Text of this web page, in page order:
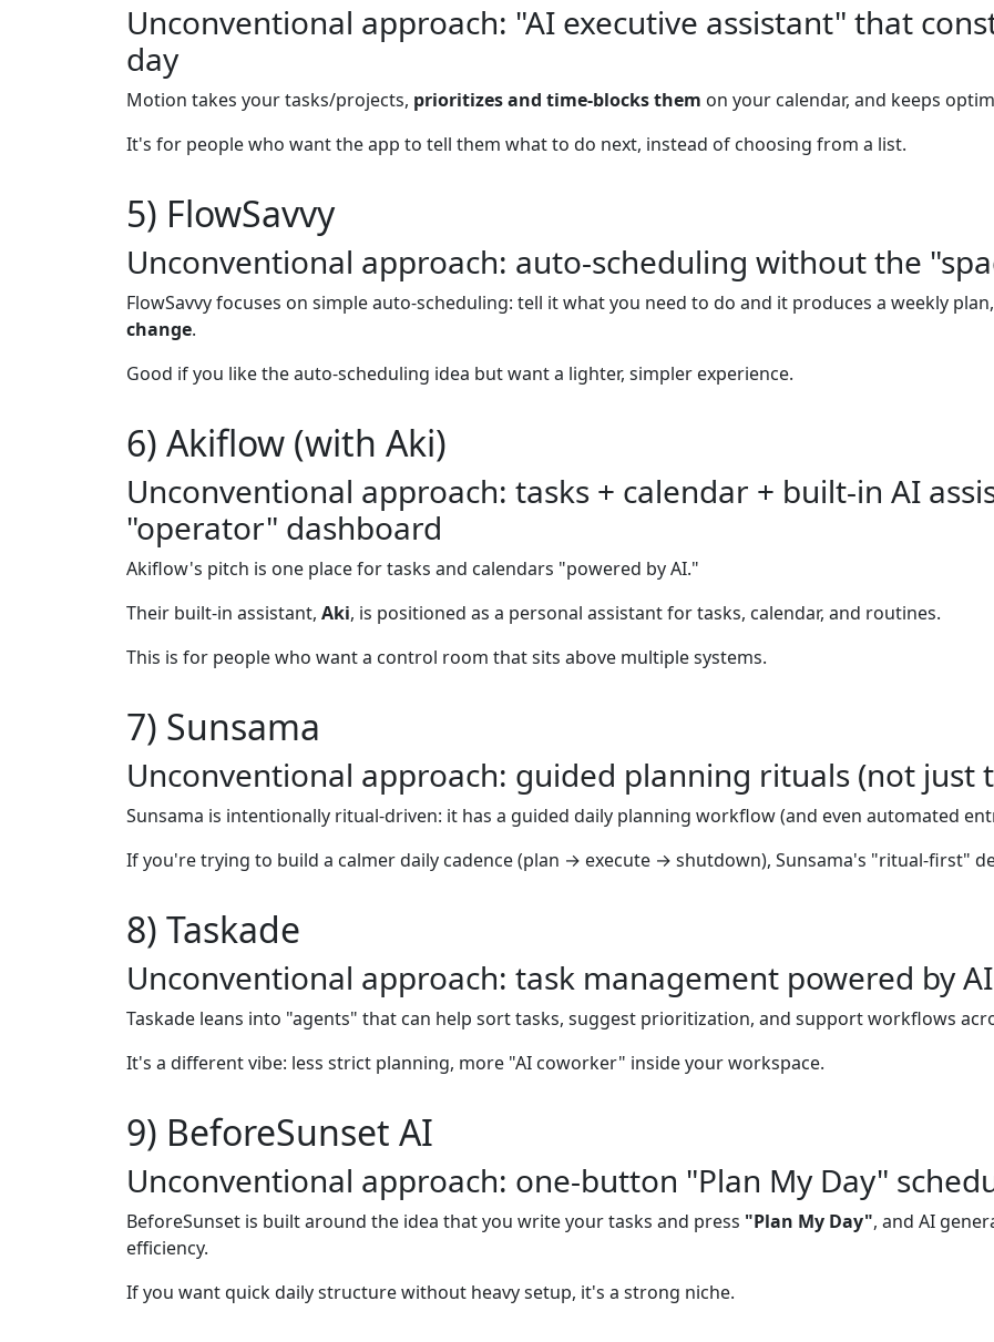
Unconventional approach: "AI executive assistant" that
day
Motion takes your tasks/projects, prioritizes and time-blocks them on your calendar, and keeps
It's for people who want the app to tell them what to do next, instead of choosing from a list.
5) FlowSavvy
Unconventional approach: auto-scheduling without the
FlowSavvy focuses on simple auto-scheduling: tell it what you need to do and it produces a weekly
change.
Good if you like the auto-scheduling idea but want a lighter, simpler experience.
6) Akiflow (with Aki)
Unconventional approach: tasks + calendar + built-in AI
"operator" dashboard
Akiflow's pitch is one place for tasks and calendars "powered by AI."
Their built-in assistant, Aki, is positioned as a personal assistant for tasks, calendar, and routines.
This is for people who want a control room that sits above multiple systems.
7) Sunsama
Unconventional approach: guided planning rituals (not just
Sunsama is intentionally ritual-driven: it has a guided daily planning workflow (and even automated
If you're trying to build a calmer daily cadence (plan → execute → shutdown), Sunsama's "ritual-first"
8) Taskade
Unconventional approach: task management powered by
Taskade leans into "agents" that can help sort tasks, suggest prioritization, and support workflows
It's a different vibe: less strict planning, more "AI coworker" inside your workspace.
9) BeforeSunset AI
Unconventional approach: one-button "Plan My Day"
BeforeSunset is built around the idea that you write your tasks and press "Plan My Day", and AI
efficiency.
If you want quick daily structure without heavy setup, it's a strong niche.